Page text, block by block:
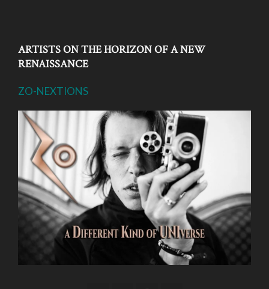
ARTISTS ON THE HORIZON OF A NEW
RENAISSANCE
ZO-NEXTIONS